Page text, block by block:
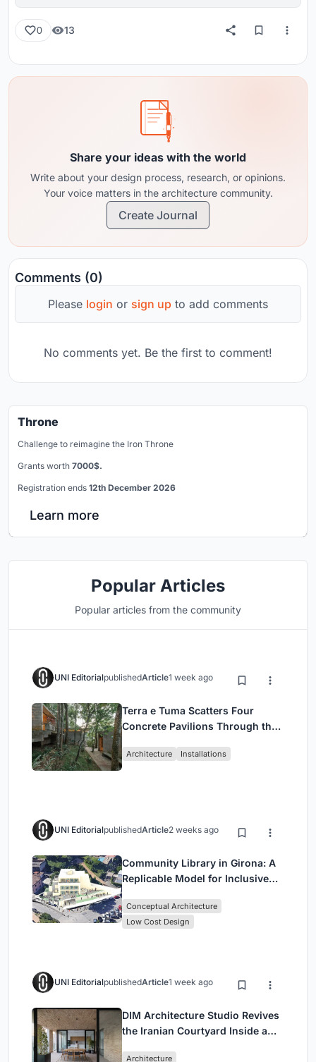
0 13
Share your ideas with the world
Write about your design process, research, or opinions.
Your voice matters in the architecture community.
Create Journal
Comments (0)
Please login or sign up to add comments
No comments yet. Be the first to comment!
Throne
Challenge to reimagine the Iron Throne
Grants worth 7000$.
Registration ends 12th December 2026
Learn more
Popular Articles
Popular articles from the community
UNI EditorialpublishedArticle1 week ago
Terra e Tuma Scatters Four
Concrete Pavilions Through the
Architecture Installations
UNI EditorialpublishedArticle2 weeks ago
Community Library in Girona: A
Replicable Model for Inclusive
Conceptual Architecture
Low Cost Design
UNI EditorialpublishedArticle1 week ago
DIM Architecture Studio Revives
the Iranian Courtyard Inside a
Architecture